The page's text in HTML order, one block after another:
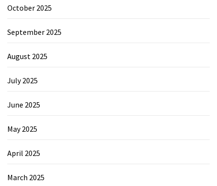
October 2025
September 2025
August 2025
July 2025
June 2025
May 2025
April 2025
March 2025